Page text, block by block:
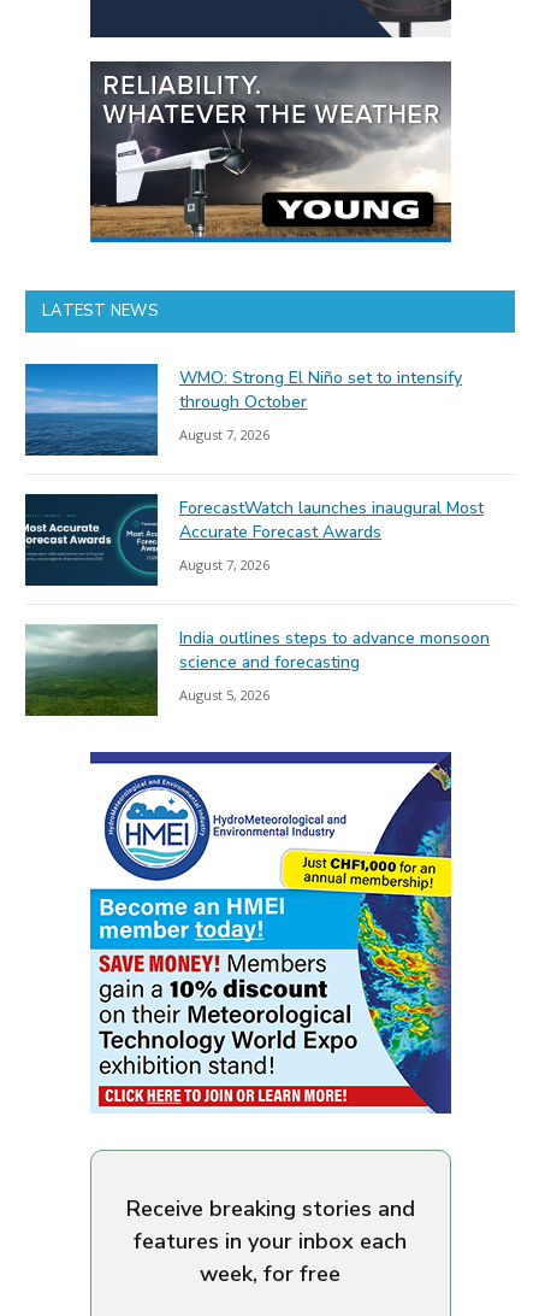
LATEST NEWS
WMO: Strong El Niño set to intensify
through October
August 7, 2026
ForecastWatch launches inaugural Most
Accurate Forecast Awards
August 7, 2026
India outlines steps to advance monsoon
science and forecasting
August 5, 2026
Receive breaking stories and
features in your inbox each
week, for free